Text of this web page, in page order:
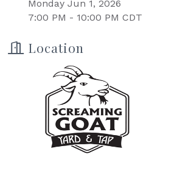
Monday Jun 1, 2026
7:00 PM - 10:00 PM CDT
Location